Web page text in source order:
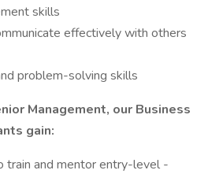
skills
effectively with others
problem-solving skills
Management, our Business
gain:
train and mentor entry-level -